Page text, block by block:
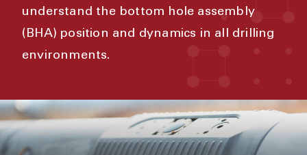
understand the bottom hole assembly
(BHA) position and dynamics in all drilling
environments.